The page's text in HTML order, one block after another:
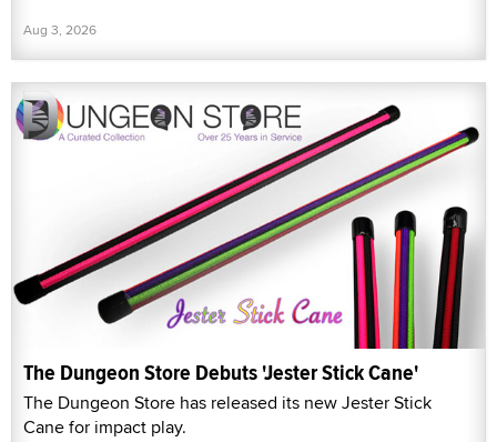
Aug 3, 2026
The Dungeon Store Debuts 'Jester Stick Cane'
The Dungeon Store has released its new Jester Stick
Cane for impact play.